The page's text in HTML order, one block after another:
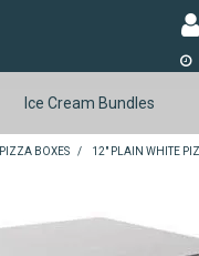
LOGIN & REGISTER
ABOUT
Ice Cream Bundles
PIZZA BOXES / 12" PLAIN WHITE